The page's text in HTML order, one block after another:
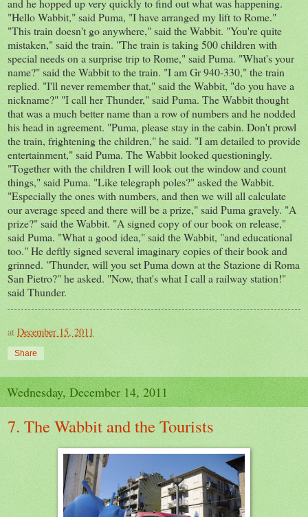
"HelloWabbit," said Puma, "I have arranged my lift to Rome."
"This train doesn't go anywhere," said the Wabbit. "You're quite
mistaken," said the train. "The train is taking 500 children with
special needs on a surprise trip to Rome," said Puma. "What's your
name?" said the Wabbit to the train. "I am Gr 940-330," the train
replied. "I'll never remember that," said the Wabbit, "do you have a
nickname?" "I call her Thunder," said Puma. The Wabbit thought
that was a much better name than a row of numbers and he nodded
his head in agreement. "Puma, please stay in the cabin. Don't prowl
the train, frightening the children," he said. "I am detailed to provide
entertainment," said Puma. The Wabbit looked questioningly.
"Together with the children I will look out the window and count
things," said Puma. "Like telegraph poles?" asked the Wabbit.
"Especially the ones with numbers, and then we will all calculate
our average speed and there will be a prize," said Puma gravely. "A
prize?" said theWabbit. "A signed copy of our book on release,"
said Puma. "What a good idea," said the Wabbit, "and educational
too." He deftly signed several imaginary copies of their book and
grinned. "Thunder, will you set Puma down at theStazionedi Roma
San Pietro?" he asked. "Now, that's what I call a railway station!"
said Thunder.
at December 15, 2011
Share
Wednesday, December 14, 2011
7. The Wabbit and the Tourists